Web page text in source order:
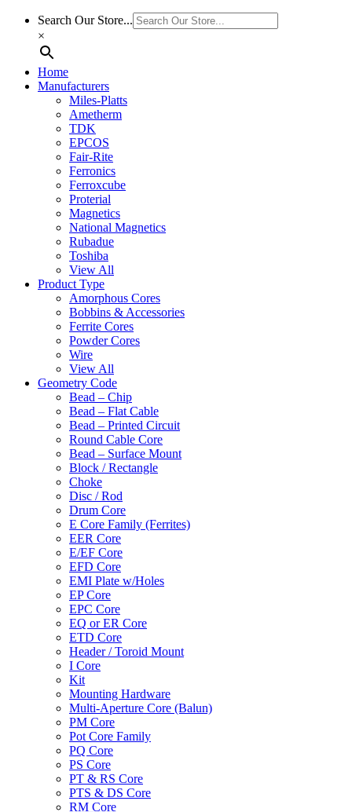
Search Our Store...
×
Home
Manufacturers
Miles-Platts
Ametherm
TDK
EPCOS
Fair-Rite
Ferronics
Ferroxcube
Proterial
Magnetics
National Magnetics
Rubadue
Toshiba
View All
Product Type
Amorphous Cores
Bobbins & Accessories
Ferrite Cores
Powder Cores
Wire
View All
Geometry Code
Bead – Chip
Bead – Flat Cable
Bead – Printed Circuit
Round Cable Core
Bead – Surface Mount
Block / Rectangle
Choke
Disc / Rod
Drum Core
E Core Family (Ferrites)
EER Core
E/EF Core
EFD Core
EMI Plate w/Holes
EP Core
EPC Core
EQ or ER Core
ETD Core
Header / Toroid Mount
I Core
Kit
Mounting Hardware
Multi-Aperture Core (Balun)
PM Core
Pot Core Family
PQ Core
PS Core
PT & RS Core
PTS & DS Core
RM Core